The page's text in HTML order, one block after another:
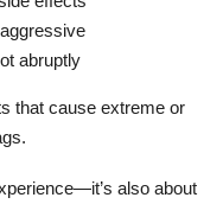
abruptly
that cause extreme or
also about